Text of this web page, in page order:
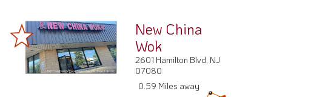
New China
Wok
2601 Hamilton Blvd, NJ
07080
0.59 Miles away